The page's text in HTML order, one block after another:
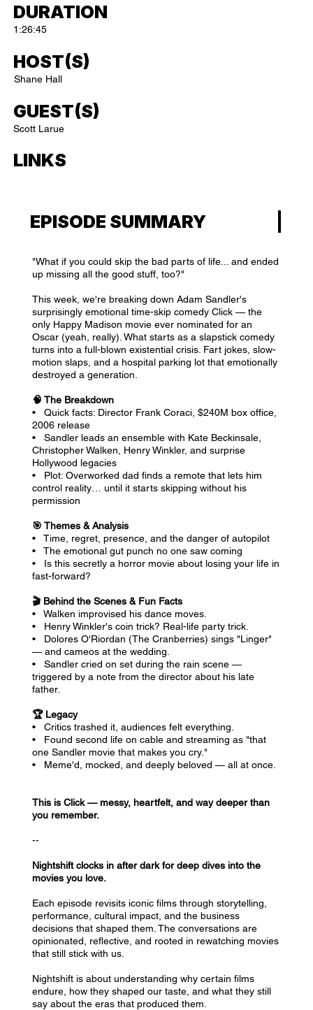
DURATION
1:26:45
HOST(S)
Shane Hall
GUEST(S)
Scott Larue
LINKS
EPISODE SUMMARY
"What if you could skip the bad parts of life... and ended
up missing all the good stuff, too?"
This week, we're breaking down Adam Sandler's
surprisingly emotional time-skip comedy Click — the
only Happy Madison movie ever nominated for an
Oscar (yeah, really). What starts as a slapstick comedy
turns into a full-blown existential crisis. Fart jokes, slow-
motion slaps, and a hospital parking lot that emotionally
destroyed a generation.
🧠 The Breakdown
• Quick facts: Director Frank Coraci, $240M box office,
2006 release
• Sandler leads an ensemble with Kate Beckinsale,
Christopher Walken, Henry Winkler, and surprise
Hollywood legacies
• Plot: Overworked dad finds a remote that lets him
control reality… until it starts skipping without his
permission
🎯 Themes & Analysis
• Time, regret, presence, and the danger of autopilot
• The emotional gut punch no one saw coming
• Is this secretly a horror movie about losing your life in
fast-forward?
🎬 Behind the Scenes & Fun Facts
• Walken improvised his dance moves.
• Henry Winkler's coin trick? Real-life party trick.
• Dolores O'Riordan (The Cranberries) sings "Linger"
— and cameos at the wedding.
• Sandler cried on set during the rain scene —
triggered by a note from the director about his late
father.
🏆 Legacy
• Critics trashed it, audiences felt everything.
• Found second life on cable and streaming as "that
one Sandler movie that makes you cry."
• Meme'd, mocked, and deeply beloved — all at once.
This is Click — messy, heartfelt, and way deeper than
you remember.
--
Nightshift clocks in after dark for deep dives into the
movies you love.
Each episode revisits iconic films through storytelling,
performance, cultural impact, and the business
decisions that shaped them. The conversations are
opinionated, reflective, and rooted in rewatching movies
that still stick with us.
Nightshift is about understanding why certain films
endure, how they shaped our taste, and what they still
say about the eras that produced them.